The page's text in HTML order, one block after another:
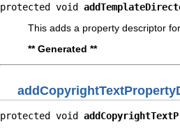
protected void
This adds a property descriptor
** Generated **
protected void